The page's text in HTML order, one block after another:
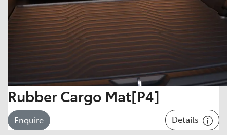
Rubber Cargo Mat[P4]
Enquire Details